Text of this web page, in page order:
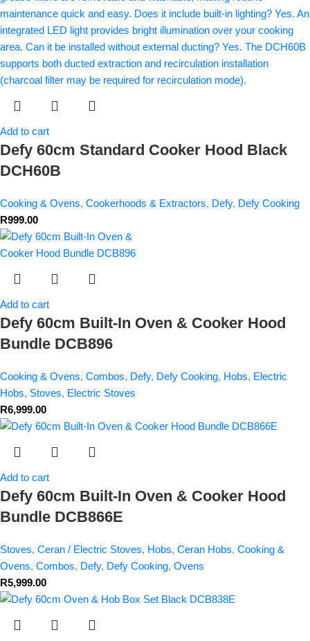
Add to cart
Defy 60cm Standard Cooker Hood Black
DCH60B
Cooking & Ovens, Cookerhoods & Extractors, Defy, Defy Cooking
R999.00
Add to cart
Defy 60cm Built-In Oven & Cooker Hood
Bundle DCB896
Cooking & Ovens, Combos, Defy, Defy Cooking, Hobs, Electric
Hobs, Stoves, Electric Stoves
R6,999.00
Add to cart
Defy 60cm Built-In Oven & Cooker Hood
Bundle DCB866E
Stoves, Ceran / Electric Stoves, Hobs, Ceran Hobs, Cooking &
Ovens, Combos, Defy, Defy Cooking, Ovens
R5,999.00